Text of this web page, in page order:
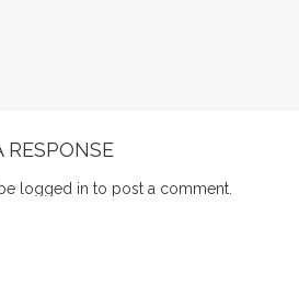
RESPONSE
logged in to post a comment.